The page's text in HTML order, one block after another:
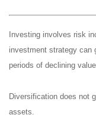
Investing involves risk
investment strategy can
periods of declining
Diversification does not
assets.